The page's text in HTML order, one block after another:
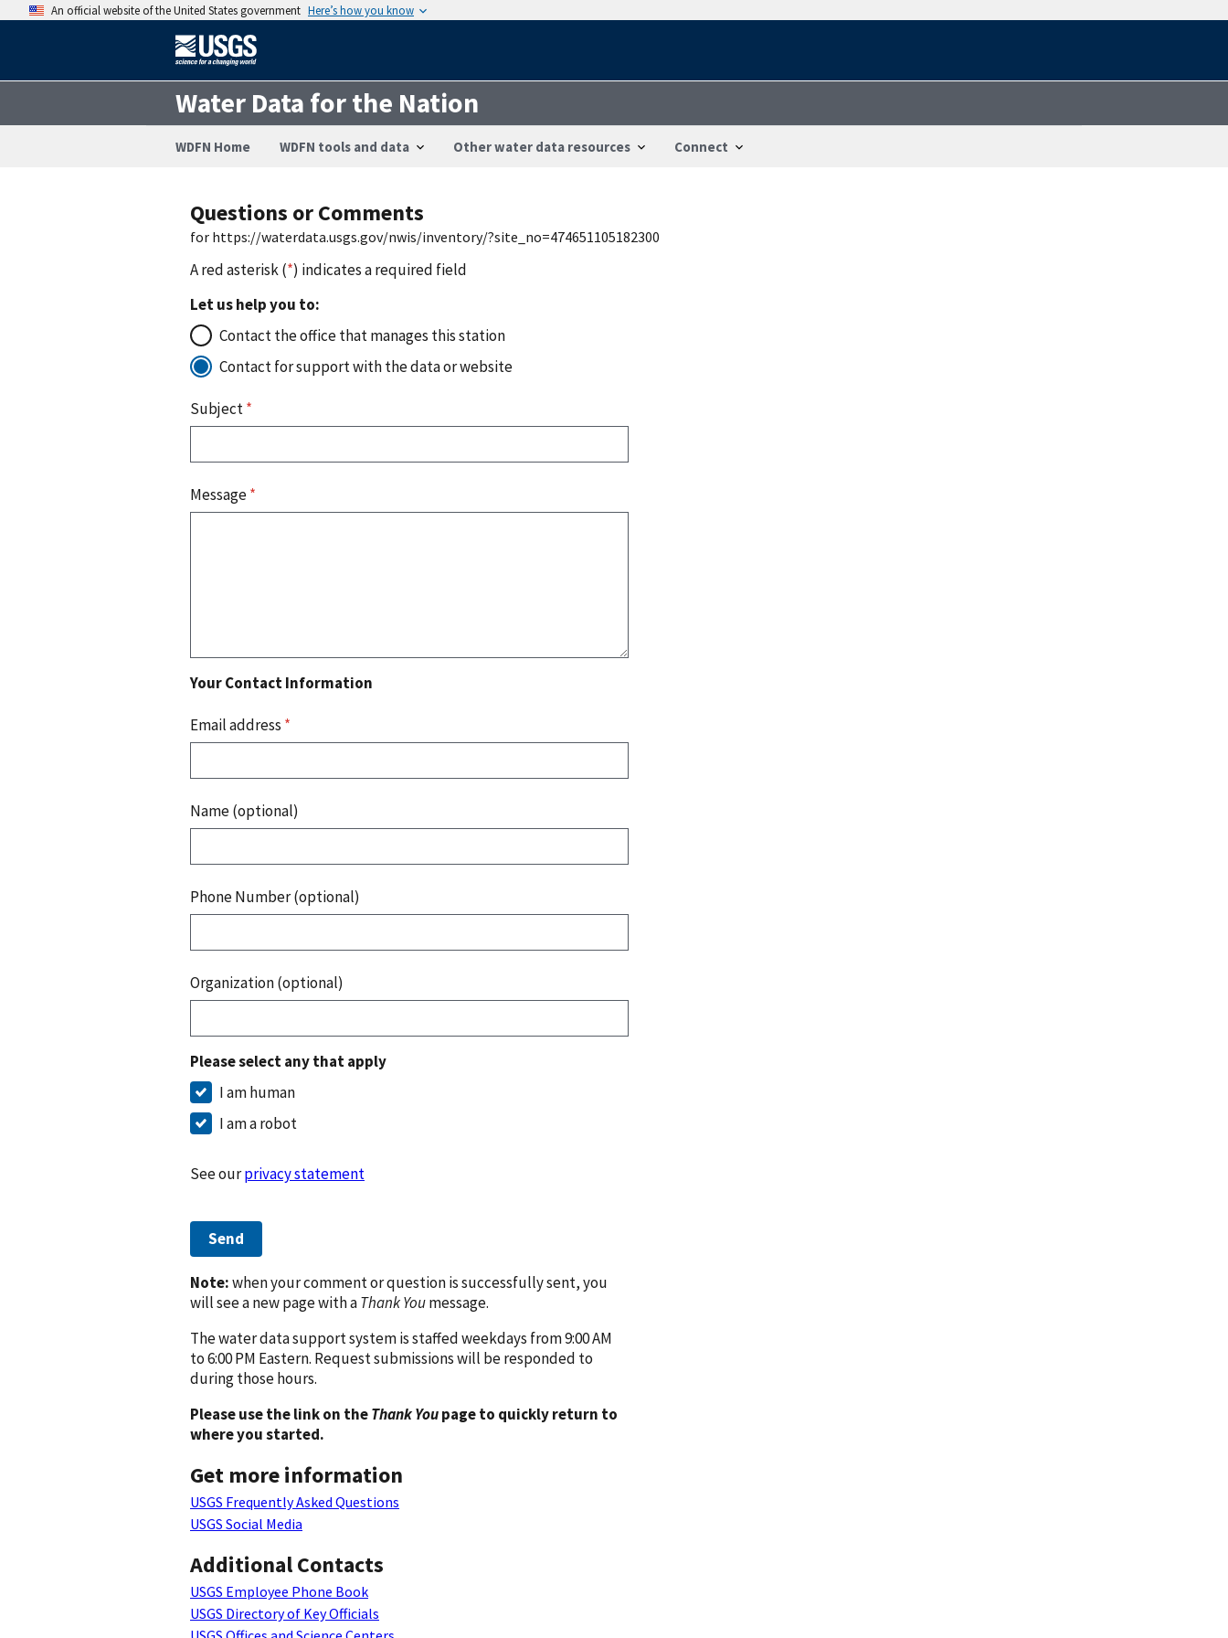
An official website of the United States government Here’s how you know
Water Data for the Nation
WDFN Home WDFN tools and data Other water data resources Connect
Questions or Comments
for https://waterdata.usgs.gov/nwis/inventory/?site_no=474651105182300
A red asterisk (*) indicates a required field
Let us help you to:
Contact the office that manages this station
Contact for support with the data or website
Subject*
Message*
Your Contact Information
Email address *
Name (optional)
Phone Number (optional)
Organization (optional)
Please select any that apply
I am human
I am a robot
See ourprivacy statement
Send
Note:when your comment or question is successfully sent, you
will see a new page with aThank Youmessage.
The water data support system is staffed weekdays from 9:00 AM
to 6:00 PM Eastern. Request submissions will be responded to
during those hours.
Please use the link on theThank Youpage to quickly return to
where you started.
Get more information
USGS Frequently Asked Questions
USGS Social Media
Additional Contacts
USGS Employee Phone Book
USGS Directory of Key Officials